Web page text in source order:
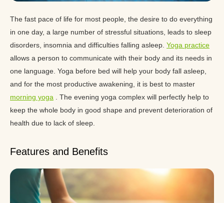
The fast pace of life for most people, the desire to do everything
in one day, a large number of stressful situations, leads to sleep
disorders, insomnia and difficulties falling asleep. Yoga practice
allows a person to communicate with their body and its needs in
one language. Yoga before bed will help your body fall asleep,
and for the most productive awakening, it is best to master
morning yoga . The evening yoga complex will perfectly help to
keep the whole body in good shape and prevent deterioration of
health due to lack of sleep.
Features and Benefits